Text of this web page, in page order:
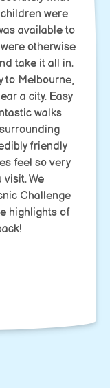
were
available to
otherwise
take it all in.
to Melbourne,
a city. Easy
walks
friendly
feel so very
We
Challenge
highlights of